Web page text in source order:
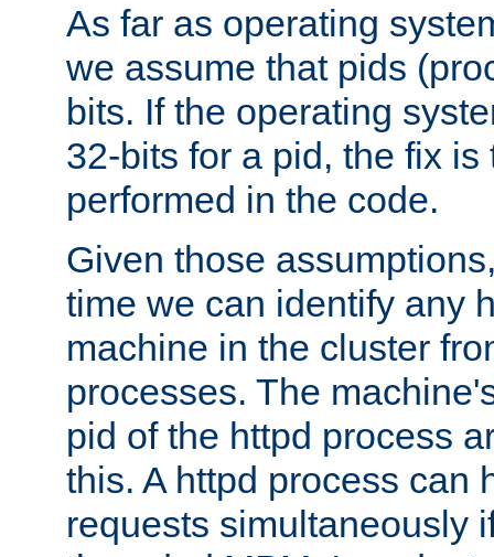
As far as operating
we assume that pids
bits. If the operating
32-bits for a pid, the fix
performed in the code.
Given those
time we can identify any
machine in the cluster
processes. The
pid of the httpd process
this. A httpd process can
requests simultaneously